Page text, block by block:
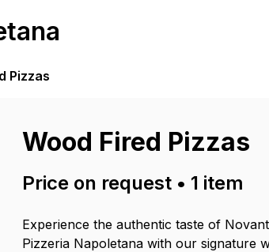
Pizzas
Wood Fired Pizzas
Price on request • 1 item
Experience the authentic taste of
Pizzeria Napoletana with our signature